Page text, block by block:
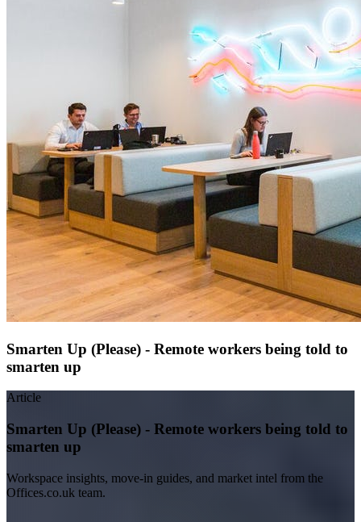
Smarten Up (Please) - Remote workers being told to
smarten up
Article
Smarten Up (Please) - Remote workers being told to
smarten up
Workspace insights, move-in guides, and market intel from the
Offices.co.uk team.